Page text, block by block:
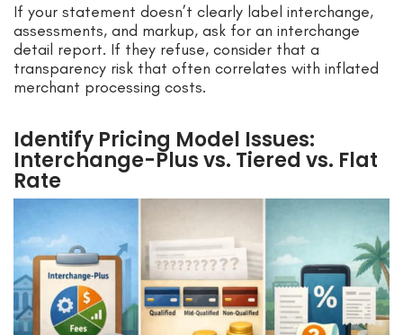
If your statement doesn’t clearly label interchange,
assessments, and markup, ask for an interchange
detail report. If they refuse, consider that a
transparency risk that often correlates with inflated
merchant processing costs.
Identify Pricing Model Issues:
Interchange-Plus vs. Tiered vs. Flat
Rate